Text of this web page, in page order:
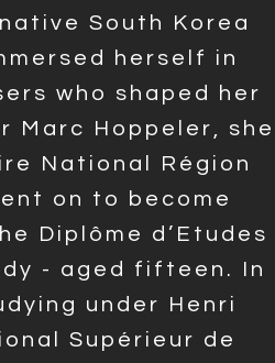
South Korea
herself in
who shaped her
Marc Hoppeler, she
National Région
on to become
Diplôme d’Etudes
- aged fifteen. In
under Henri
Supérieur de